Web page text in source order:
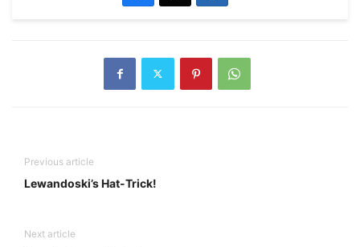
Previous article
Lewandoski’s Hat-Trick!
Next article